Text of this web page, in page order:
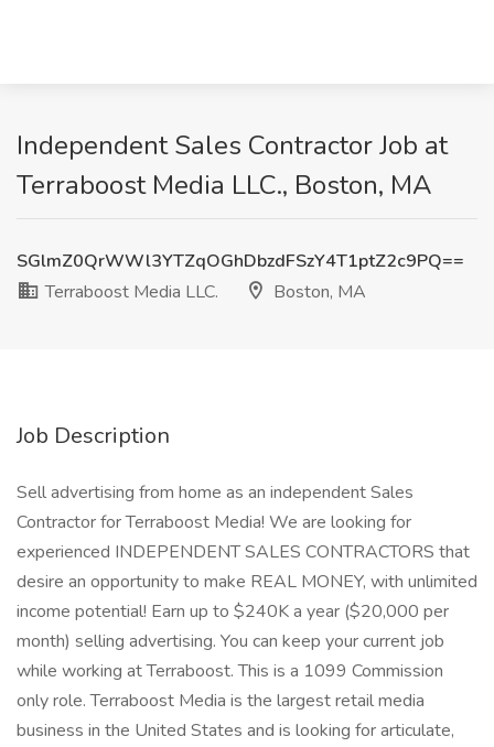
Independent Sales Contractor Job at
Terraboost Media LLC., Boston, MA
SGlmZ0QrWWl3YTZqOGhDbzdFSzY4T1ptZ2c9PQ==
Terraboost Media LLC.
Boston, MA
Job Description
Sell advertising from home as an independent Sales
Contractor for Terraboost Media! We are looking for
experienced INDEPENDENT SALES CONTRACTORS that
desire an opportunity to make REAL MONEY, with unlimited
income potential! Earn up to $240K a year ($20,000 per
month) selling advertising. You can keep your current job
while working at Terraboost. This is a 1099 Commission
only role. Terraboost Media is the largest retail media
business in the United States and is looking for articulate,